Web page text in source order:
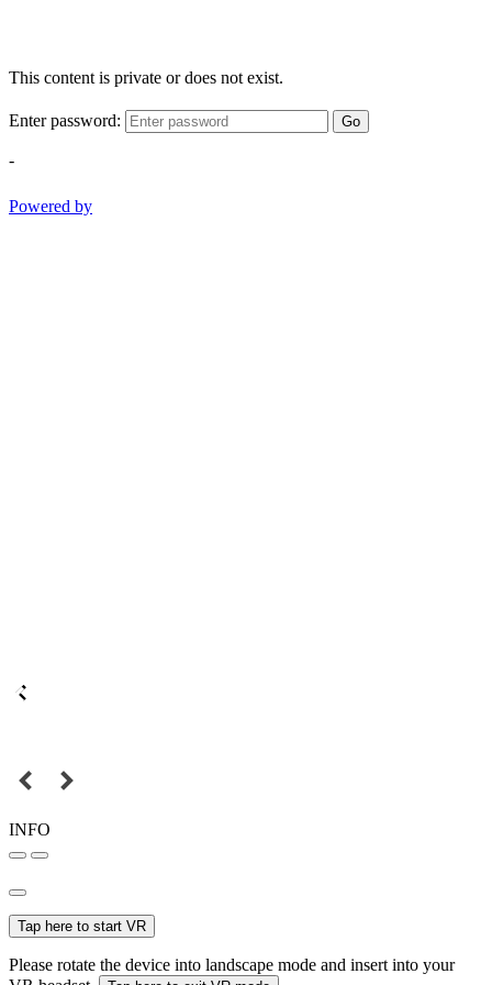
This content is private or does not exist.
Enter password: Go
-
Powered by
INFO
Tap here to start VR
Please rotate the device into landscape mode and insert into your